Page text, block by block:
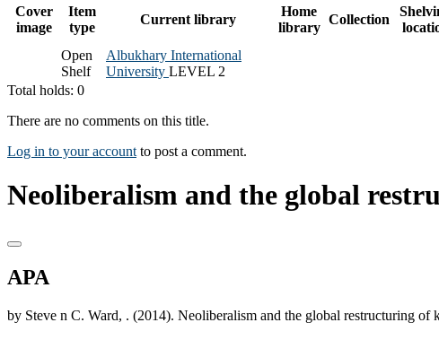
Cover
image
Item
type
Current library
Home
library
Collection
Open
Shelf
Albukhary International
University LEVEL 2
Total holds: 0
There are no comments on this title.
Log in to your account to post a comment.
Neoliberalism and the global
APA
by Steve n C. Ward, . (2014). Neoliberalism and the global restructuring